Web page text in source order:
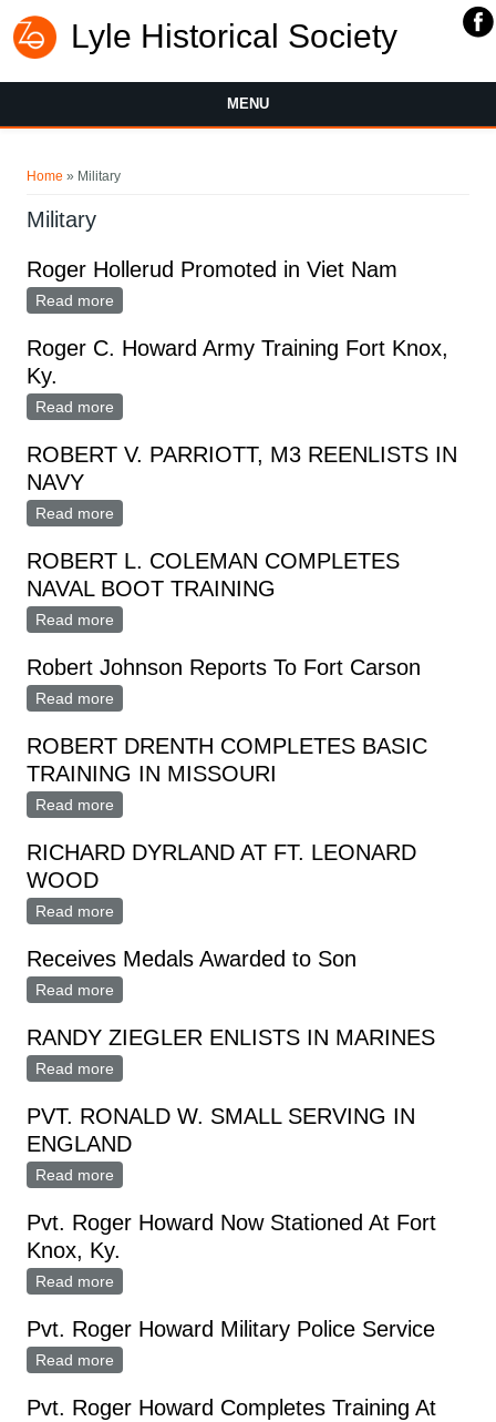
Lyle Historical Society
MENU
Home » Military
Military
Roger Hollerud Promoted in Viet Nam
Read more
Roger C. Howard Army Training Fort Knox,
Ky.
Read more
ROBERT V. PARRIOTT, M3 REENLISTS IN
NAVY
Read more
ROBERT L. COLEMAN COMPLETES
NAVAL BOOT TRAINING
Read more
Robert Johnson Reports To Fort Carson
Read more
ROBERT DRENTH COMPLETES BASIC
TRAINING IN MISSOURI
Read more
RICHARD DYRLAND AT FT. LEONARD
WOOD
Read more
Receives Medals Awarded to Son
Read more
RANDY ZIEGLER ENLISTS IN MARINES
Read more
PVT. RONALD W. SMALL SERVING IN
ENGLAND
Read more
Pvt. Roger Howard Now Stationed At Fort
Knox, Ky.
Read more
Pvt. Roger Howard Military Police Service
Read more
Pvt. Roger Howard Completes Training At